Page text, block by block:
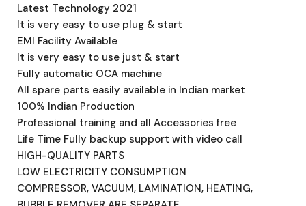
Latest Technology 2021
It is very easy to use plug & start
EMI Facility Available
It is very easy to use just & start
Fully automatic OCA machine
All spare parts easily available in Indian market
100% Indian Production
Professional training and all Accessories free
Life Time Fully backup support with video call
HIGH-QUALITY PARTS
LOW ELECTRICITY CONSUMPTION
COMPRESSOR, VACUUM, LAMINATION, HEATING,